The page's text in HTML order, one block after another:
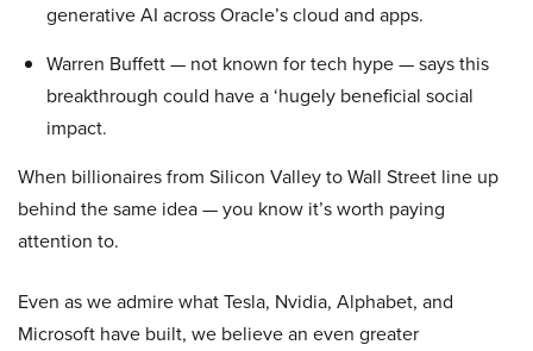
generative AI across Oracle’s cloud and apps.
Warren Buffett — not known for tech hype — says this
breakthrough could have a ‘hugely beneficial social
impact.
When billionaires from Silicon Valley to Wall Street line up
behind the same idea — you know it’s worth paying
attention to.
Even as we admire what Tesla, Nvidia, Alphabet, and
Microsoft have built, we believe an even greater